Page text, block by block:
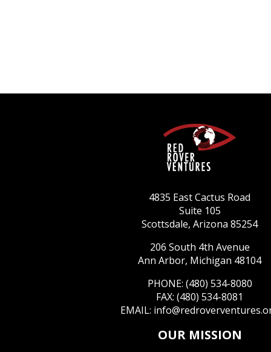
4835 East Cactus Road
Suite 105
Scottsdale, Arizona 85254
206 South 4th Avenue
Ann Arbor, Michigan 48104
PHONE: (480) 534-8080
FAX: (480) 534-8081
EMAIL:
OUR MISSION